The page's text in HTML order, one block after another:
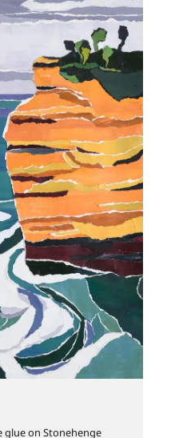
glue on Stonehenge